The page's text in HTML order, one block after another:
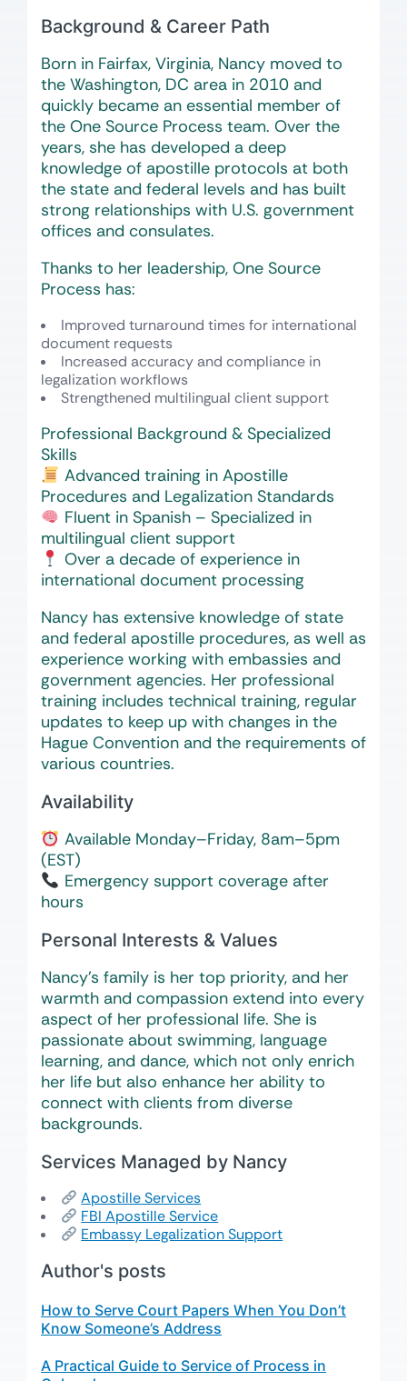
Background & Career Path
Born in Fairfax, Virginia, Nancy moved to
the Washington, DC area in 2010 and
quickly became an essential member of
the One Source Process team. Over the
years, she has developed a deep
knowledge of apostille protocols at both
the state and federal levels and has built
strong relationships with U.S. government
offices and consulates.
Thanks to her leadership, One Source
Process has:
Improved turnaround times for international
document requests
Increased accuracy and compliance in
legalization workflows
Strengthened multilingual client support
Professional Background & Specialized
Skills
Advanced training in Apostille
Procedures and Legalization Standards
Fluent in Spanish – Specialized in
multilingual client support
Over a decade of experience in
international document processing
Nancy has extensive knowledge of state
and federal apostille procedures, as well as
experience working with embassies and
government agencies. Her professional
training includes technical training, regular
updates to keep up with changes in the
Hague Convention and the requirements of
various countries.
Availability
Available Monday–Friday, 8am–5pm
(EST)
Emergency support coverage after
hours
Personal Interests & Values
Nancy’s family is her top priority, and her
warmth and compassion extend into every
aspect of her professional life. She is
passionate about swimming, language
learning, and dance, which not only enrich
her life but also enhance her ability to
connect with clients from diverse
backgrounds.
Services Managed by Nancy
Apostille Services
FBI Apostille Service
Embassy Legalization Support
Author's posts
How to Serve Court Papers When You Don’t
Know Someone’s Address
A Practical Guide to Service of Process in